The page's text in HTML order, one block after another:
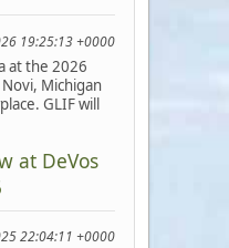
19:25:13 +0000
at the 2026
Michigan
GLIF will
at DeVos
22:04:11 +0000